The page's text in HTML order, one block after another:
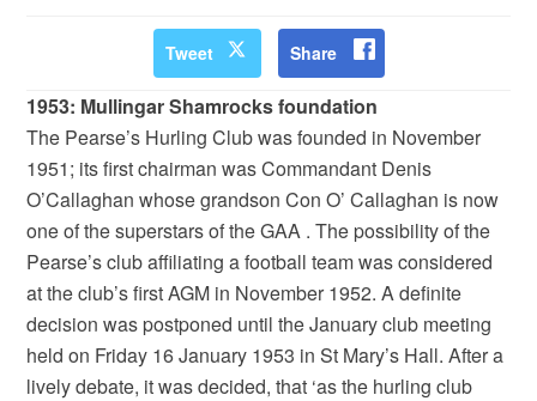
Tweet Share
1953: Mullingar Shamrocks foundation
The Pearse’s Hurling Club was founded in November
1951; its first chairman was Commandant Denis
O’Callaghan whose grandson Con O’ Callaghan is now
one of the superstars of the GAA . The possibility of the
Pearse’s club affiliating a football team was considered
at the club’s first AGM in November 1952. A definite
decision was postponed until the January club meeting
held on Friday 16 January 1953 in St Mary’s Hall. After a
lively debate, it was decided, that ‘as the hurling club